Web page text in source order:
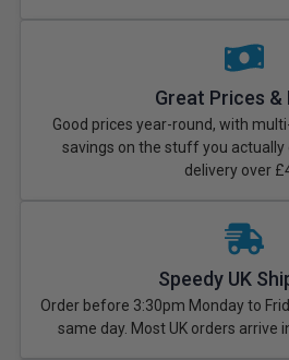
Great Prices &
Good prices year-round, with
savings on the stuff you actually
delivery over
Speedy UK
Order before 3:30pm Monday to
same day. Most UK orders arrive